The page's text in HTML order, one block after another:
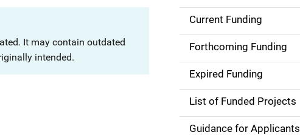
It may contain outdated
intended.
M
n
n
Current Funding
Forthcoming Funding
Expired Funding
List of Funded Projects
Guidance for Applicants